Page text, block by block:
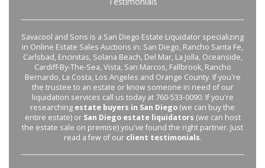
Savacool and Sons is a San Diego Estate Liquidator specializing
in Online Estate Sales Auctions in: San Diego, Rancho Santa Fe,
Carlsbad, Encinitas, Solana Beach, Del Mar, La Jolla, Oceanside,
Cardiff-By-The-Sea, Vista, San Marcos, Fallbrook, Rancho
Bernardo, La Costa, Los Angeles and Orange County. If you're
the trustee to an estate or know someone in need of our
liquidation services call us today at 760-533-0090. If you're
researching estate buyers in San Diego (we can buy the
entire estate) or San Diego estate liquidators (we can host
the estate sale on premise) you've found the right partner. Just
read a few of our client testimonials.